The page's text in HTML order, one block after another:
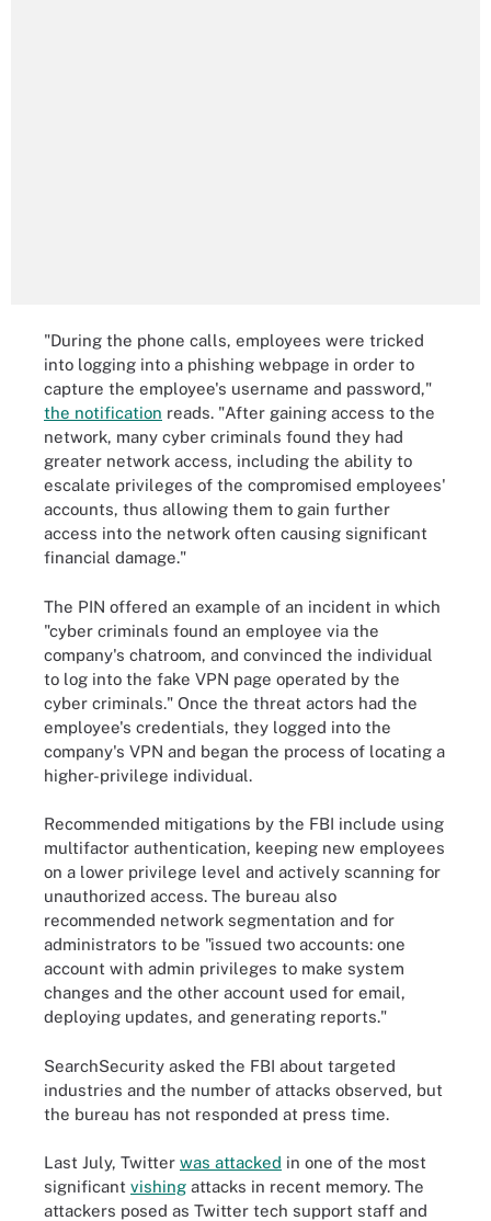
"During the phone calls, employees were tricked
into logging into a phishing webpage in order to
capture the employee's username and password,"
the notification reads. "After gaining access to the
network, many cyber criminals found they had
greater network access, including the ability to
escalate privileges of the compromised employees'
accounts, thus allowing them to gain further
access into the network often causing significant
financial damage."
The PIN offered an example of an incident in which
"cyber criminals found an employee via the
company's chatroom, and convinced the individual
to log into the fake VPN page operated by the
cyber criminals." Once the threat actors had the
employee's credentials, they logged into the
company's VPN and began the process of locating a
higher-privilege individual.
Recommended mitigations by the FBI include using
multifactor authentication, keeping new employees
on a lower privilege level and actively scanning for
unauthorized access. The bureau also
recommended network segmentation and for
administrators to be "issued two accounts: one
account with admin privileges to make system
changes and the other account used for email,
deploying updates, and generating reports."
SearchSecurity asked the FBI about targeted
industries and the number of attacks observed, but
the bureau has not responded at press time.
Last July, Twitter was attacked in one of the most
significant vishing attacks in recent memory. The
attackers posed as Twitter tech support staff and